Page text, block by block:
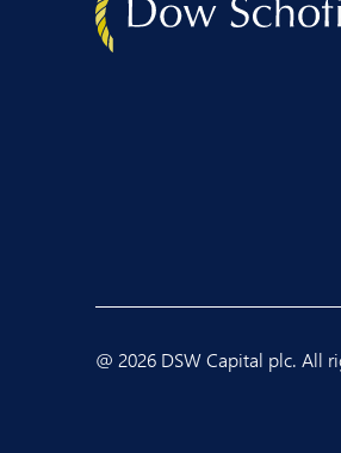
@ 2026 DSW Capital plc. All